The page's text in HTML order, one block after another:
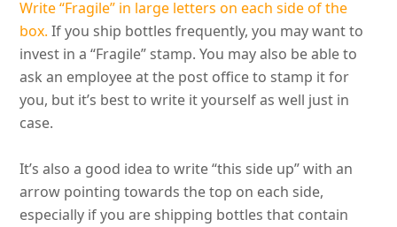
Write “Fragile” in large letters on each side of the
box. If you ship bottlesfrequently, you may want to
invest in a “Fragile” stamp.You may also be able to
ask an employee at the post office to stamp it for
you, but it’s best to write it yourself as well just in
case.
It’s also a good idea to write “this side up” with an
arrow pointing towards the top on each side,
especially if you are shipping bottles that contain